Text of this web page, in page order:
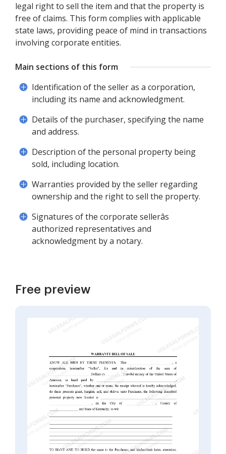
legal right to sell the item and that the property is
free of claims. This form complies with applicable
state laws, providing peace of mind in transactions
involving corporate entities.
Main sections of this form
Identification of the seller as a corporation,
including its name and acknowledgment.
Details of the purchaser, specifying the name
and address.
Description of the personal property being
sold, including location.
Warranties provided by the seller regarding
ownership and the right to sell the property.
Signatures of the corporate sellerâs
authorized representatives and
acknowledgment by a notary.
Free preview